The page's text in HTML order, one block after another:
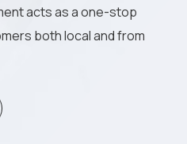
acts as a one-stop
both local and from